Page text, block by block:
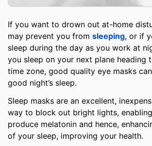
If you want to drown out at-home
may prevent you from sleeping, or if
sleep during the day as you work at
you sleep on your next plane heading
time zone, good quality eye masks
good night’s sleep.
Sleep masks are an excellent,
way to block out bright lights,
produce melatonin and hence,
of your sleep, improving your health.